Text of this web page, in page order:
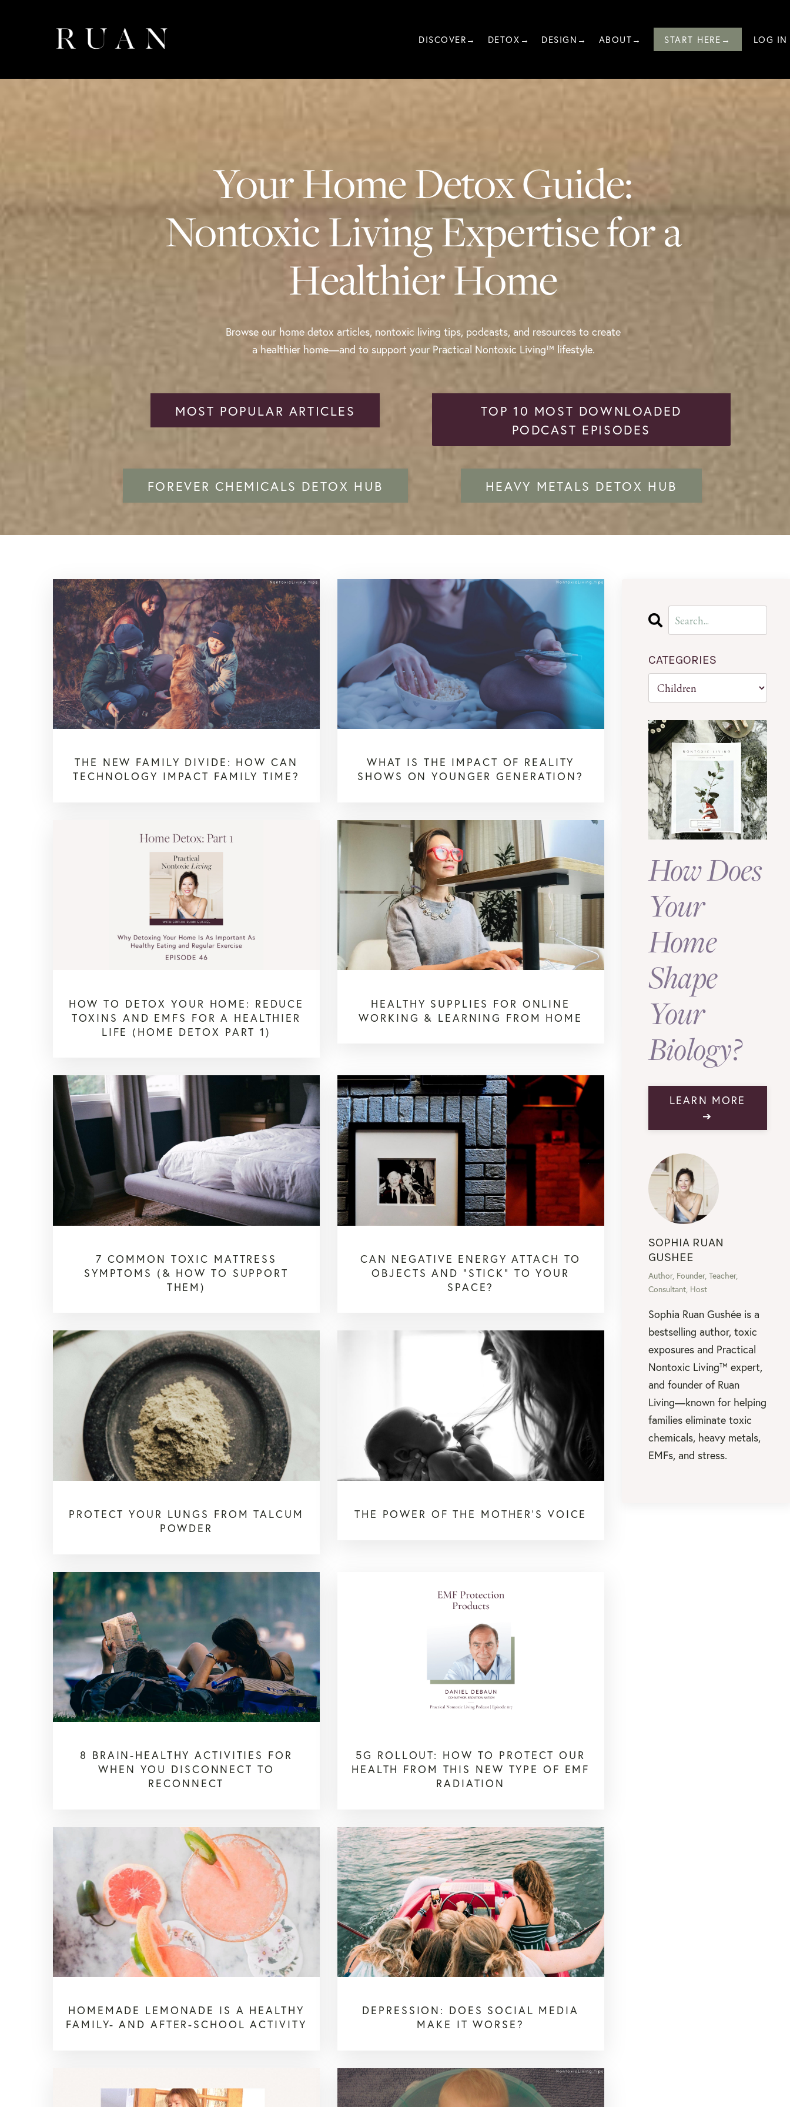
DISCOVER→ DETOX→ DESIGN→ ABOUT→ START HERE→ LOG IN
Your Home Detox Guide:
Nontoxic Living Expertise for a
Healthier Home
Browse our home detox articles, nontoxic living tips, podcasts, and resources to create
a healthier home—and to support your Practical Nontoxic Living™ lifestyle.
MOST POPULAR ARTICLES
TOP 10 MOST DOWNLOADED
PODCAST EPISODES
FOREVER CHEMICALS DETOX HUB HEAVY METALS DETOX HUB
THE NEW FAMILY DIVIDE: HOW CAN
TECHNOLOGY IMPACT FAMILY TIME?
WHAT IS THE IMPACT OF REALITY
SHOWS ON YOUNGER GENERATION?
HOW TO DETOX YOUR HOME: REDUCE
TOXINS AND EMFS FOR A HEALTHIER
LIFE (HOME DETOX PART 1)
HEALTHY SUPPLIES FOR ONLINE
WORKING & LEARNING FROM HOME
7 COMMON TOXIC MATTRESS
SYMPTOMS (& HOW TO SUPPORT
THEM)
CAN NEGATIVE ENERGY ATTACH TO
OBJECTS AND "STICK" TO YOUR
SPACE?
PROTECT YOUR LUNGS FROM TALCUM
POWDER
THE POWER OF THE MOTHER'S VOICE
8 BRAIN-HEALTHY ACTIVITIES FOR
WHEN YOU DISCONNECT TO
RECONNECT
5G ROLLOUT: HOW TO PROTECT OUR
HEALTH FROM THIS NEW TYPE OF EMF
RADIATION
HOMEMADE LEMONADE IS A HEALTHY
FAMILY- AND AFTER-SCHOOL ACTIVITY
DEPRESSION: DOES SOCIAL MEDIA
MAKE IT WORSE?
CATEGORIES
How Does
Your
Home
Shape
Your
Biology?
LEARN MORE
➔
SOPHIA RUAN
GUSHEE
Author, Founder, Teacher,
Consultant, Host
Sophia Ruan Gushée is a
bestselling author, toxic
exposures and Practical
Nontoxic Living™ expert,
and founder of Ruan
Living—known for helping
families eliminate toxic
chemicals, heavy metals,
EMFs, and stress.